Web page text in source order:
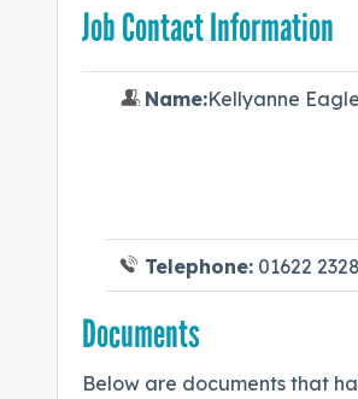
Job Contact Information
Name:Kellyanne Eagle
Telephone:01622
Documents
Below are documents that